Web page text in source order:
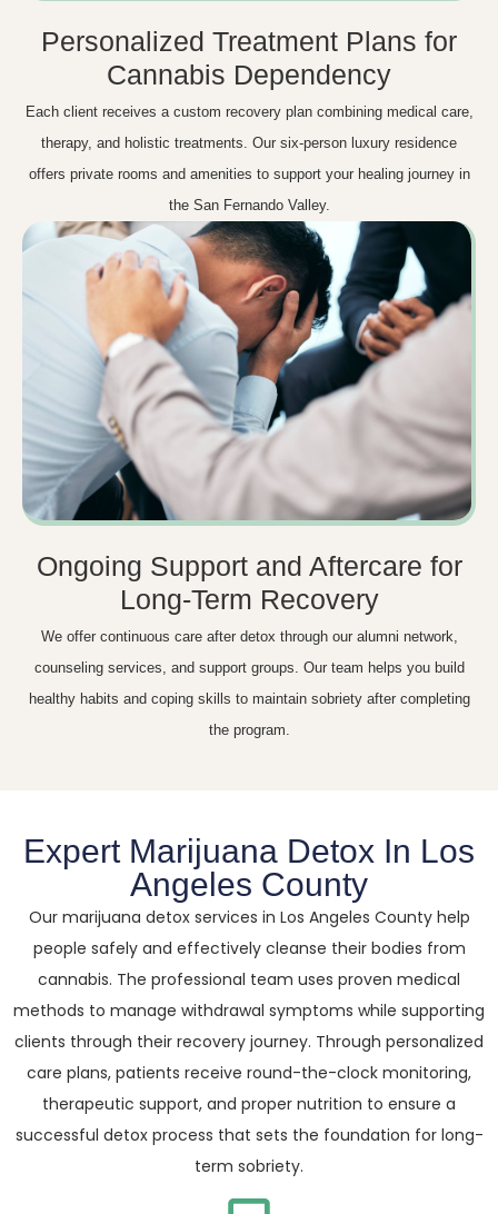
Personalized Treatment Plans for
Cannabis Dependency
Each client receives a custom recovery plan combining medical care,
therapy, and holistic treatments. Our six-person luxury residence
offers private rooms and amenities to support your healing journey in
the San Fernando Valley.
Ongoing Support and Aftercare for
Long-Term Recovery
We offer continuous care after detox through our alumni network,
counseling services, and support groups. Our team helps you build
healthy habits and coping skills to maintain sobriety after completing
the program.
Expert Marijuana Detox In Los
Angeles County
Our marijuana detox services in Los Angeles County help
people safely and effectively cleanse their bodies from
cannabis. The professional team uses proven medical
methods to manage withdrawal symptoms while supporting
clients through their recovery journey. Through personalized
care plans, patients receive round-the-clock monitoring,
therapeutic support, and proper nutrition to ensure a
successful detox process that sets the foundation for long-
term sobriety.